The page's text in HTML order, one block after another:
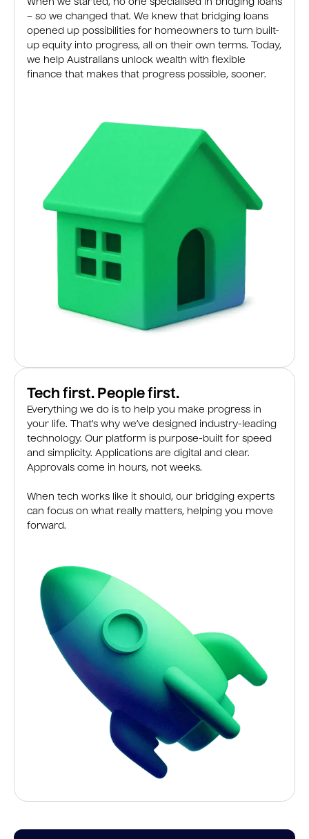
When we started, no one specialised in bridging loans
– so we changed that. We knew that bridging loans
opened up possibilities for homeowners to turn built-
up equity into progress, all on their own terms. Today,
we help Australians unlock wealth with flexible
finance that makes that progress possible, sooner.
Tech first. People first.
Everything we do is to help you make progress in
your life. That’s why we’ve designed industry-leading
technology. Our platform is purpose-built for speed
and simplicity. Applications are digital and clear.
Approvals come in hours, not weeks.
When tech works like it should, our bridging experts
can focus on what really matters, helping you move
forward.